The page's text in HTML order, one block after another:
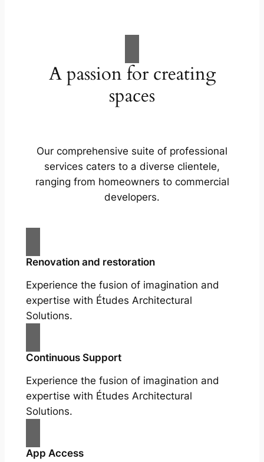
A passion for creating
spaces
Our comprehensive suite of professional
services caters to a diverse clientele,
ranging from homeowners to commercial
developers.
Renovation and restoration
Experience the fusion of imagination and
expertise with Études Architectural
Solutions.
Continuous Support
Experience the fusion of imagination and
expertise with Études Architectural
Solutions.
App Access